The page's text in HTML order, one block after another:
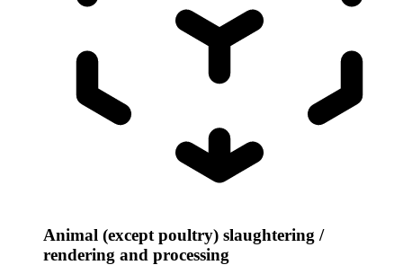
Animal (except poultry) slaughtering /
rendering and processing